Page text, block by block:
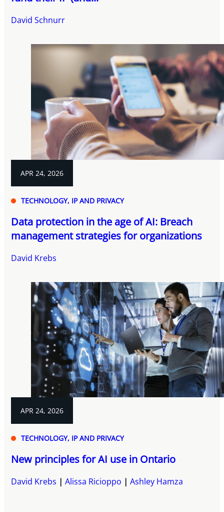
David Schnurr
APR 24, 2026
TECHNOLOGY, IP AND PRIVACY
Data protection in the age of AI: Breach
management strategies for organizations
David Krebs
APR 24, 2026
TECHNOLOGY, IP AND PRIVACY
New principles for AI use in Ontario
David Krebs Alissa Ricioppo Ashley Hamza